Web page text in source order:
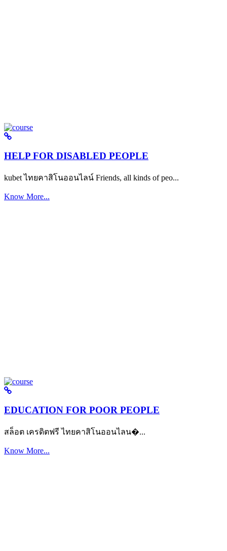
HELP FOR DISABLED PEOPLE
kubet ไทยคาสิโนออนไลน์ Friends, all kinds of peo...
Know More...
EDUCATION FOR POOR PEOPLE
สล็อต เครดิตฟรี ไทยคาสิโนออนไลน�...
Know More...